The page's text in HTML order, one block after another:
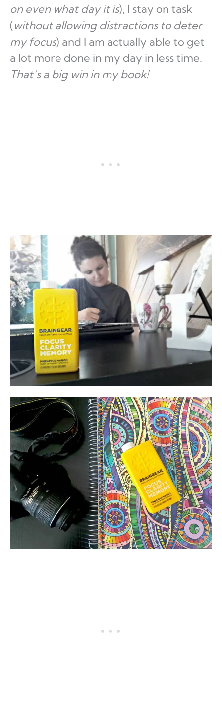
on even what day it is), I stay on task
(without allowing distractions to deter
my focus) and I am actually able to get
a lot more done in my day in less time.
That’s a big win in my book!